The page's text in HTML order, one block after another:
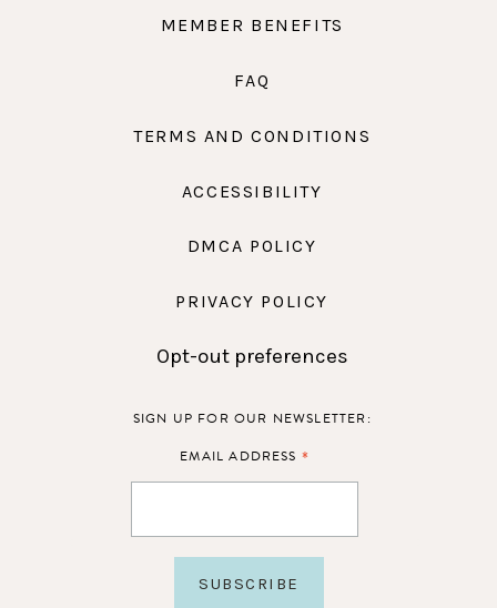
MEMBER BENEFITS
FAQ
TERMS AND CONDITIONS
ACCESSIBILITY
DMCA POLICY
PRIVACY POLICY
Opt-out preferences
SIGN UP FOR OUR NEWSLETTER:
EMAIL ADDRESS *